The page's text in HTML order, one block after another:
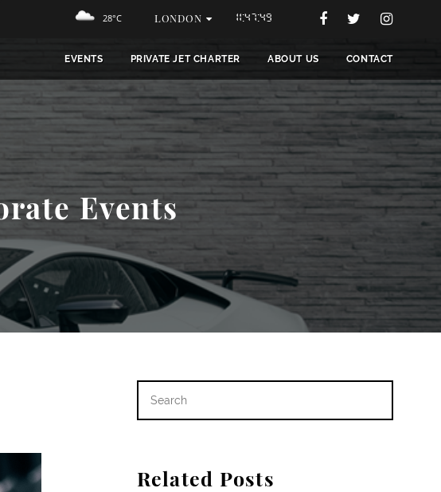
28°C LONDON 11:47:51
EVENTS PRIVATE JET CHARTER ABOUT US CONTACT
Events
Related Posts